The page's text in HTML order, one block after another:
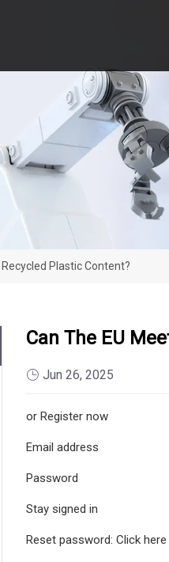
Plastic Content?
Can The EU
Jun 26, 2025
or Register now
Email address
Password
Stay signed in
Reset password: Click here